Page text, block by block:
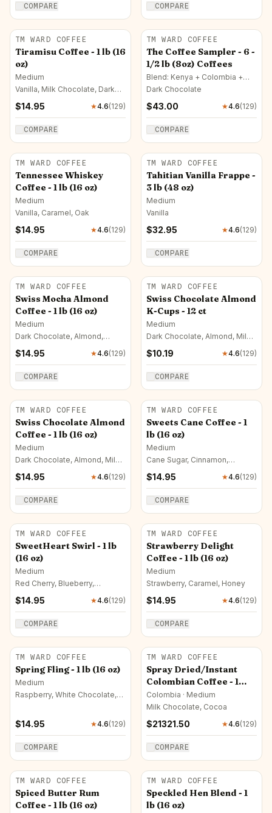
COMPARE COMPARE
TM WARD COFFEE
Tiramisu Coffee - 1 lb (16
oz)
Medium
Vanilla, Milk Chocolate, Dark
$14.95 ★4.6(129)
COMPARE
TM WARD COFFEE
The Coffee Sampler - 6 -
1/2 lb (8oz) Coffees
Blend: Kenya + Colombia +
Costa Rica · Full City
Dark Chocolate
$43.00 ★4.6(129)
COMPARE
TM WARD COFFEE
Tennessee Whiskey
Coffee - 1 lb (16 oz)
Medium
Vanilla, Caramel, Oak
$14.95 ★4.6(129)
COMPARE
TM WARD COFFEE
Tahitian Vanilla Frappe -
3 lb (48 oz)
Medium
Vanilla
$32.95 ★4.6(129)
COMPARE
TM WARD COFFEE
Swiss Mocha Almond
Coffee - 1 lb (16 oz)
Medium
Dark Chocolate, Almond,
$14.95 ★4.6(129)
COMPARE
TM WARD COFFEE
Swiss Chocolate Almond
K-Cups - 12 ct
Medium
Dark Chocolate, Almond, Milk
$10.19 ★4.6(129)
COMPARE
TM WARD COFFEE
Swiss Chocolate Almond
Coffee - 1 lb (16 oz)
Medium
Dark Chocolate, Almond, Milk
$14.95 ★4.6(129)
COMPARE
TM WARD COFFEE
Sweets Cane Coffee - 1
lb (16 oz)
Medium
Cane Sugar, Cinnamon,
$14.95 ★4.6(129)
COMPARE
TM WARD COFFEE
SweetHeart Swirl - 1 lb
(16 oz)
Medium
Red Cherry, Blueberry,
$14.95 ★4.6(129)
COMPARE
TM WARD COFFEE
Strawberry Delight
Coffee - 1 lb (16 oz)
Medium
Strawberry, Caramel, Honey
$14.95 ★4.6(129)
COMPARE
TM WARD COFFEE
Spring Fling - 1 lb (16 oz)
Medium
Raspberry, White Chocolate,
$14.95 ★4.6(129)
COMPARE
TM WARD COFFEE
Spray Dried/Instant
Colombian Coffee - 1
Pallet
Colombia · Medium
Milk Chocolate, Cocoa
$21321.50 ★4.6(129)
COMPARE
TM WARD COFFEE
Spiced Butter Rum
Coffee - 1 lb (16 oz)
TM WARD COFFEE
Speckled Hen Blend - 1
lb (16 oz)